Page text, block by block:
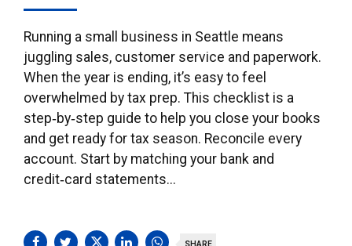
Running a small business in Seattle means
juggling sales, customer service and paperwork.
When the year is ending, it’s easy to feel
overwhelmed by tax prep. This checklist is a
step‑by‑step guide to help you close your books
and get ready for tax season. Reconcile every
account. Start by matching your bank and
credit‑card statements...